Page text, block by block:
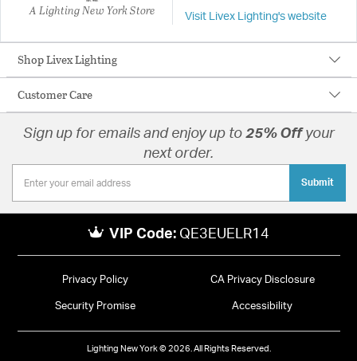
A Lighting New York Store Visit Livex Lighting's website
Shop Livex Lighting
Customer Care
Sign up for emails and enjoy up to 25% Offyour
next order.
Submit
VIP Code: QE3EUELR14
Privacy Policy CA Privacy Disclosure
Security Promise Accessibility
Lighting New York © 2026. All Rights Reserved.